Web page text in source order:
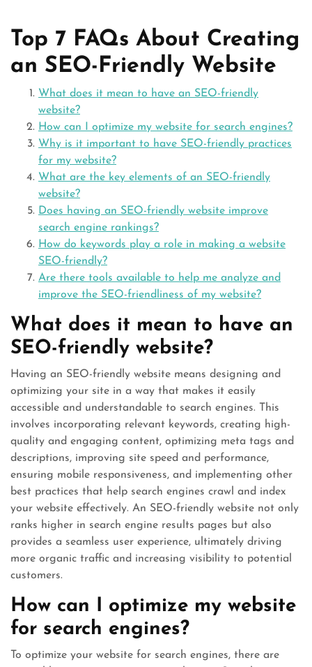
Top 7 FAQs About Creating
an SEO-Friendly Website
What does it mean to have an SEO-friendly
website?
How can I optimize my website for search engines?
Why is it important to have SEO-friendly practices
for my website?
What are the key elements of an SEO-friendly
website?
Does having an SEO-friendly website improve
search engine rankings?
How do keywords play a role in making a website
SEO-friendly?
Are there tools available to help me analyze and
improve the SEO-friendliness of my website?
What does it mean to have an
SEO-friendly website?
Having an SEO-friendly website means designing and
optimizing your site in a way that makes it easily
accessible and understandable to search engines. This
involves incorporating relevant keywords, creating high-
quality and engaging content, optimizing meta tags and
descriptions, improving site speed and performance,
ensuring mobile responsiveness, and implementing other
best practices that help search engines crawl and index
your website effectively. An SEO-friendly website not only
ranks higher in search engine results pages but also
provides a seamless user experience, ultimately driving
more organic traffic and increasing visibility to potential
customers.
How can I optimize my website
for search engines?
To optimize your website for search engines, there are